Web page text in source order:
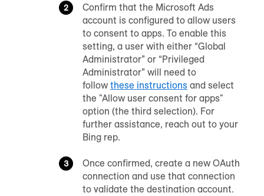
Confirm that the Microsoft Ads
account is configured to allow users
to consent to apps. To enable this
setting, a user with either “Global
Administrator” or “Privileged
Administrator” will need to
follow these instructions and select
the "Allow user consent for apps"
option (the third selection). For
further assistance, reach out to your
Bing rep.
Once confirmed, create a new OAuth
connection and use that connection
to validate the destination account.